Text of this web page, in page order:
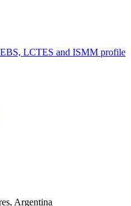
LCTES and ISMM profile
Argentina